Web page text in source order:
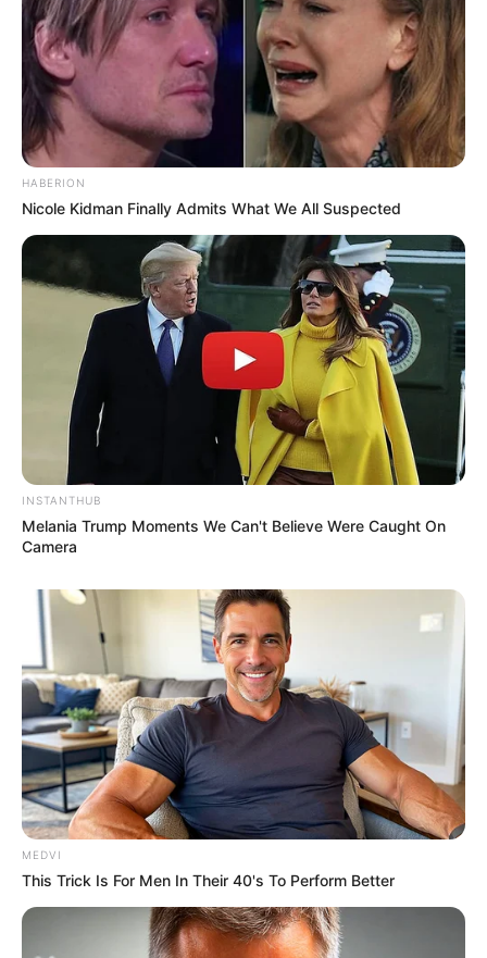
HABERION
Nicole Kidman Finally Admits What We All Suspected
INSTANTHUB
Melania Trump Moments We Can't Believe Were Caught On
Camera
MEDVI
This Trick Is For Men In Their 40's To Perform Better